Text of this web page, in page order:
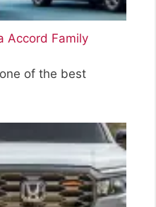
Accord Family
of the best